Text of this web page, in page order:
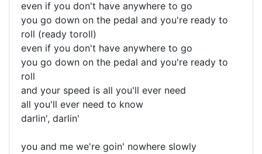
even if you don't have anywhere to go
you go down on the pedal and you're ready to
roll (ready toroll)
even if you don't have anywhere to go
you go down on the pedal and you're ready to
roll
and your speed is all you'll ever need
all you'll ever need to know
darlin', darlin'
you and me we're goin' nowhere slowly